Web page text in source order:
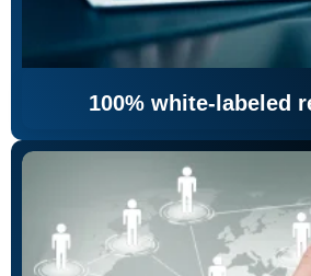
100% white-labeled